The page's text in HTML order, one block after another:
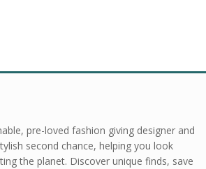
pre-loved fashion giving designer and
second chance, helping you look
the planet. Discover unique finds, save